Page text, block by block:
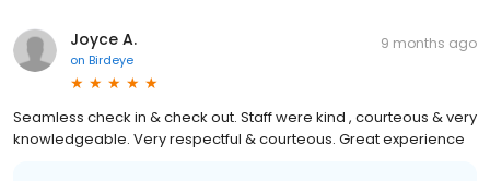
Joyce A.
on Birdeye
9 months ago
Seamless check in & check out. Staff were kind , courteous & very
knowledgeable. Very respectful & courteous. Great experience